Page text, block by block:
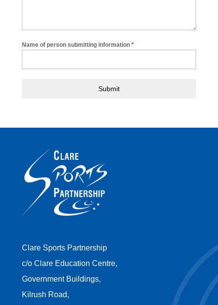
Name of person submitting information *
Submit
Clare Sports Partnership
c/o Clare Education Centre,
Government Buildings,
Kilrush Road,